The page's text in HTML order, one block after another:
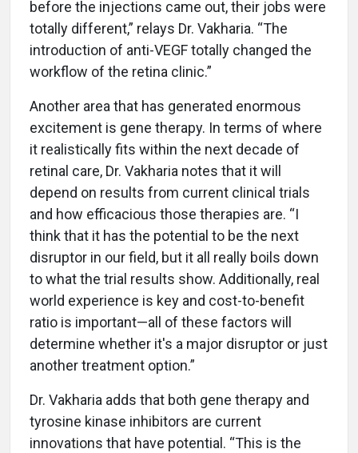
before the injections came out, their jobs were
totally different,” relays Dr. Vakharia. “The
introduction of anti-VEGF totally changed the
workflow of the retina clinic.”
Another area that has generated enormous
excitement is gene therapy. In terms of where
it realistically fits within the next decade of
retinal care, Dr. Vakharia notes that it will
depend on results from current clinical trials
and how efficacious those therapies are. “I
think that it has the potential to be the next
disruptor in our field, but it all really boils down
to what the trial results show. Additionally, real
world experience is key and cost-to-benefit
ratio is important—all of these factors will
determine whether it's a major disruptor or just
another treatment option.”
Dr. Vakharia adds that both gene therapy and
tyrosine kinase inhibitors are current
innovations that have potential. “This is the